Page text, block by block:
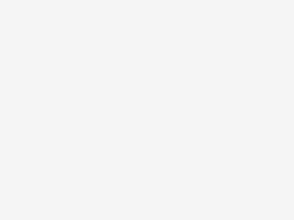
Stage 3: Hemorrhoidal
the anal canal. Patients
advanced cases,
Persistent discharge
inflammation if hygiene is
Management of stage 3